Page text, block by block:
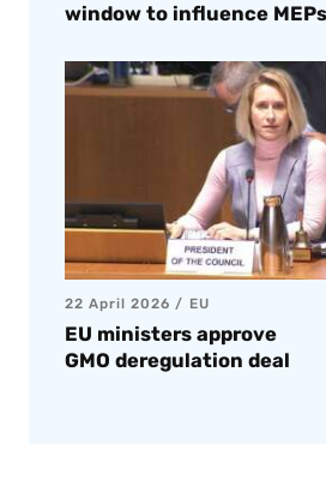
window to influence MEPs
22 April 2026 EU
EU ministers approve
GMO deregulation deal